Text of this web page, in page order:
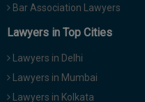
Bar Association Lawyers
Lawyers in Top Cities
Lawyers in Delhi
Lawyers in Mumbai
Lawyers in Kolkata